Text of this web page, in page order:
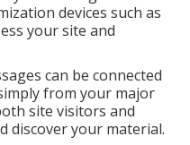
devices such as
your site and
can be connected
from your major
site visitors and
discover your material.